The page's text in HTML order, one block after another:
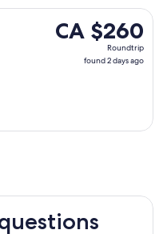
CA $260
Roundtrip,
found
CA $260
Roundtrip
found 2 days ago
Sun, Nov 1 from